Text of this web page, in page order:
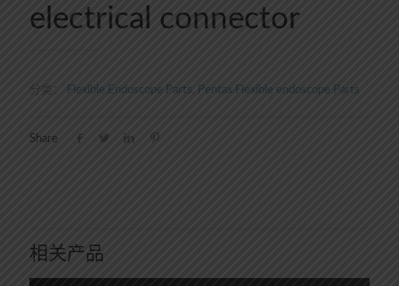
electrical connector
分类： Flexible Endoscope Parts Pentax Flexible endoscope Parts
Share
相关产品